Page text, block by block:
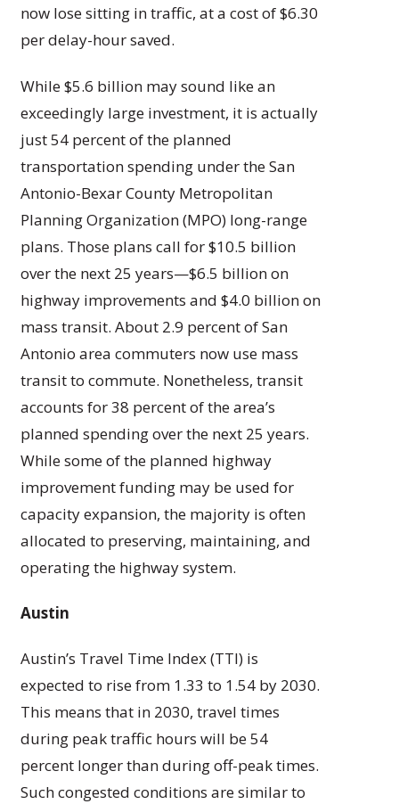
now lose sitting in traffic, at a cost of $6.30
per delay-hour saved.
While $5.6 billion may sound like an
exceedingly large investment, it is actually
just 54 percent of the planned
transportation spending under the San
Antonio-Bexar County Metropolitan
Planning Organization (MPO) long-range
plans. Those plans call for $10.5 billion
over the next 25 years—$6.5 billion on
highway improvements and $4.0 billion on
mass transit. About 2.9 percent of San
Antonio area commuters now use mass
transit to commute. Nonetheless, transit
accounts for 38 percent of the area’s
planned spending over the next 25 years.
While some of the planned highway
improvement funding may be used for
capacity expansion, the majority is often
allocated to preserving, maintaining, and
operating the highway system.
Austin
Austin’s Travel Time Index (TTI) is
expected to rise from 1.33 to 1.54 by 2030.
This means that in 2030, travel times
during peak traffic hours will be 54
percent longer than during off-peak times.
Such congested conditions are similar to